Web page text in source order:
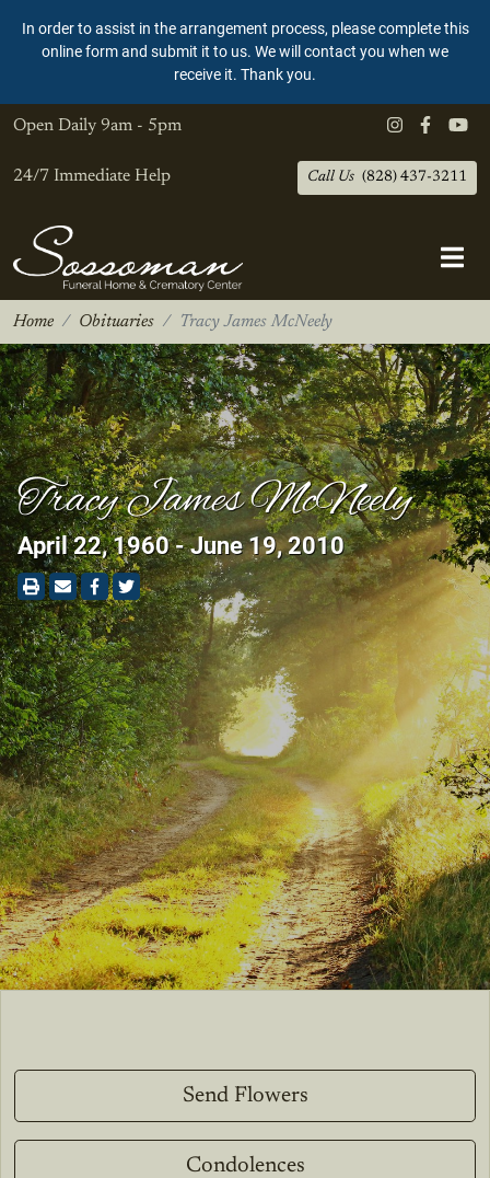
In order to assist in the arrangement process, please complete this
online form and submit it to us. We will contact you when we
receive it. Thank you.
Open Daily 9am - 5pm
24/7 Immediate Help Call Us (828) 437-3211
Home Obituaries Tracy James McNeely
Tracy James McNeely
April 22, 1960 - June 19, 2010
Send Flowers
Condolences